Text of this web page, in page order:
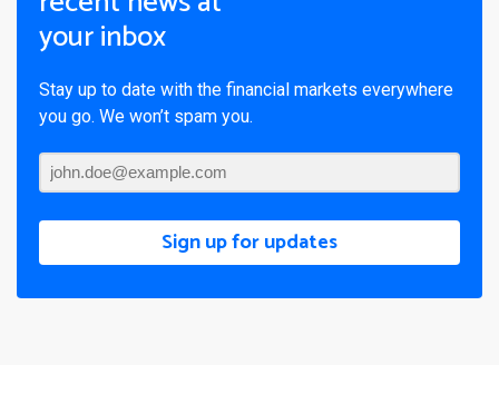
your inbox
Stay up to date with the financial markets everywhere
you go. We won’t spam you.
Sign up for updates